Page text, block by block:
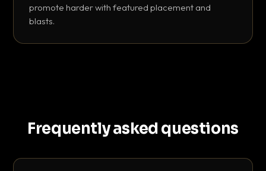
promote harder with featured placement and
blasts.
Frequently asked questions